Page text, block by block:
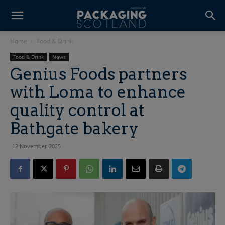
Home Food & Drink
Food & Drink News
Genius Foods partners
with Loma to enhance
quality control at
Bathgate bakery
12 November 2025